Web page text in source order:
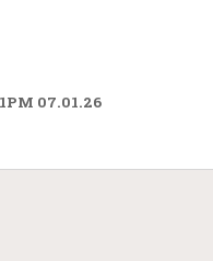
07.01.26